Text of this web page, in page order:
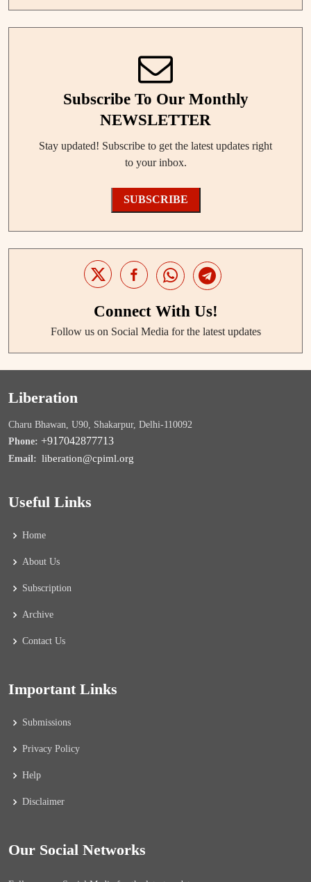
Subscribe To Our Monthly
NEWSLETTER
Stay updated! Subscribe to get the latest updates right
to your inbox.
SUBSCRIBE
Connect With Us!
Follow us on Social Media for the latest updates
Liberation
Charu Bhawan, U90, Shakarpur, Delhi-110092
Phone: +917042877713
Email: liberation@cpiml.org
Useful Links
Home
About Us
Subscription
Archive
Contact Us
Important Links
Submissions
Privacy Policy
Help
Disclaimer
Our Social Networks